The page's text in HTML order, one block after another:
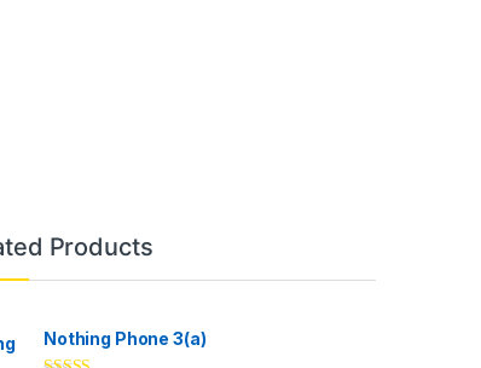
Products
Nothing Phone 3(a)